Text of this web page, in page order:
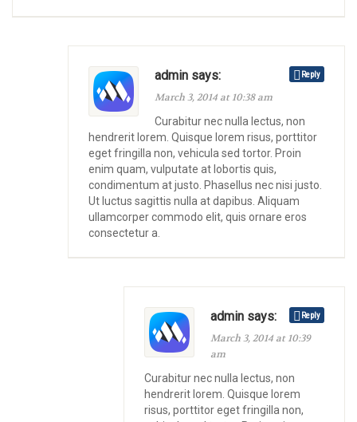
Reply
admin says:
March 3, 2014 at 10:38 am
Curabitur nec nulla lectus, non
hendrerit lorem. Quisque lorem risus, porttitor
eget fringilla non, vehicula sed tortor. Proin
enim quam, vulputate at lobortis quis,
condimentum at justo. Phasellus nec nisi justo.
Ut luctus sagittis nulla at dapibus. Aliquam
ullamcorper commodo elit, quis ornare eros
consectetur a.
Reply
admin says:
March 3, 2014 at 10:39
am
Curabitur nec nulla lectus, non
hendrerit lorem. Quisque lorem
risus, porttitor eget fringilla non,